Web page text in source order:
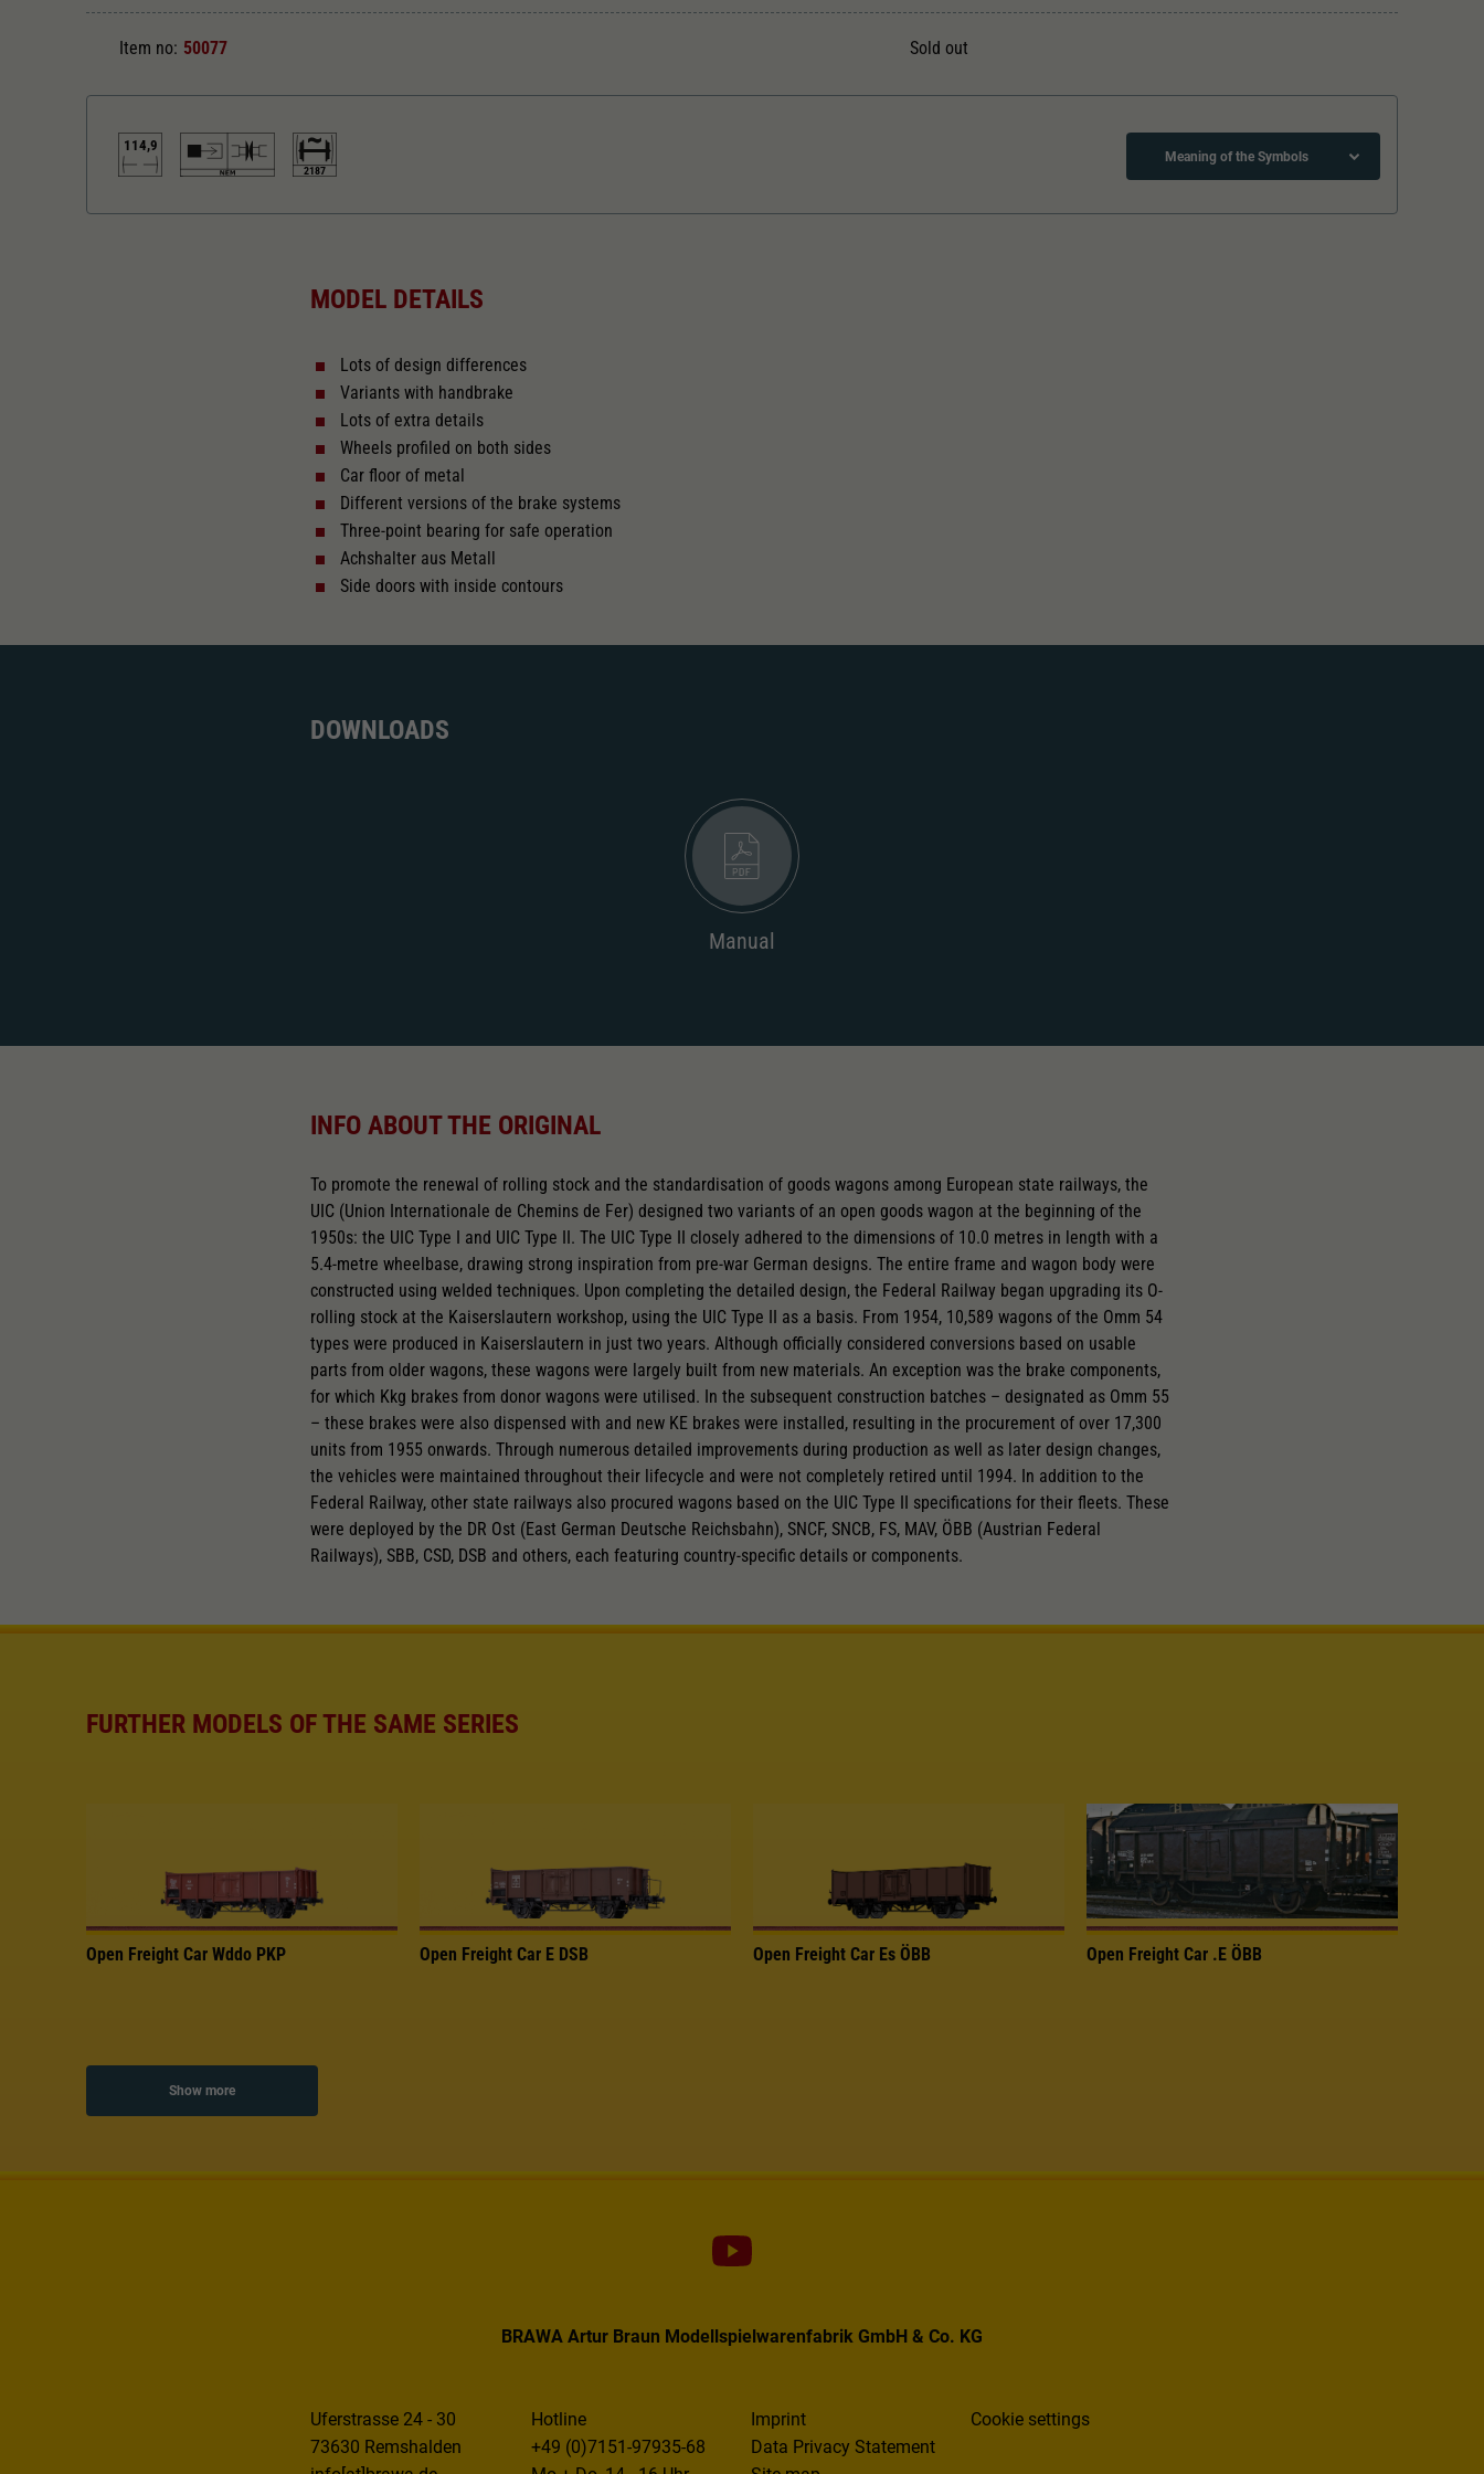
Item no: 50077 Sold out
114,9
2187
Meaning of the Symbols
MODEL DETAILS
Lots of design differences
Variants with handbrake
Lots of extra details
Wheels profiled on both sides
Car floor of metal
Different versions of the brake systems
Three-point bearing for safe operation
Achshalter aus Metall
Side doors with inside contours
DOWNLOADS
Manual
INFO ABOUT THE ORIGINAL
To promote the renewal of rolling stock and the standardisation of goods wagons among European state railways, the
UIC (Union Internationale de Chemins de Fer) designed two variants of an open goods wagon at the beginning of the
1950s: the UIC Type I and UIC Type II. The UIC Type II closely adhered to the dimensions of 10.0 metres in length with a
5.4-metre wheelbase, drawing strong inspiration from pre-war German designs. The entire frame and wagon body were
constructed using welded techniques. Upon completing the detailed design, the Federal Railway began upgrading its O-
rolling stock at the Kaiserslautern workshop, using the UIC Type II as a basis. From 1954, 10,589 wagons of the Omm 54
types were produced in Kaiserslautern in just two years. Although officially considered conversions based on usable
parts from older wagons, these wagons were largely built from new materials. An exception was the brake components,
for which Kkg brakes from donor wagons were utilised. In the subsequent construction batches – designated as Omm 55
– these brakes were also dispensed with and new KE brakes were installed, resulting in the procurement of over 17,300
units from 1955 onwards. Through numerous detailed improvements during production as well as later design changes,
the vehicles were maintained throughout their lifecycle and were not completely retired until 1994. In addition to the
Federal Railway, other state railways also procured wagons based on the UIC Type II specifications for their fleets. These
were deployed by the DR Ost (East German Deutsche Reichsbahn), SNCF, SNCB, FS, MAV, ÖBB (Austrian Federal
Railways), SBB, CSD, DSB and others, each featuring country-specific details or components.
FURTHER MODELS OF THE SAME SERIES
Open Freight Car Wddo PKP Open Freight Car E DSB Open Freight Car Es ÖBB Open Freight Car .E ÖBB
Show more
BRAWA Artur Braun Modellspielwarenfabrik GmbH & Co. KG
Uferstrasse 24 - 30
73630 Remshalden
Hotline
+49 (0)7151-97935-68
Imprint
Data Privacy Statement
Cookie settings
Einstellungen, falls der Webseiten-Betreiber dies